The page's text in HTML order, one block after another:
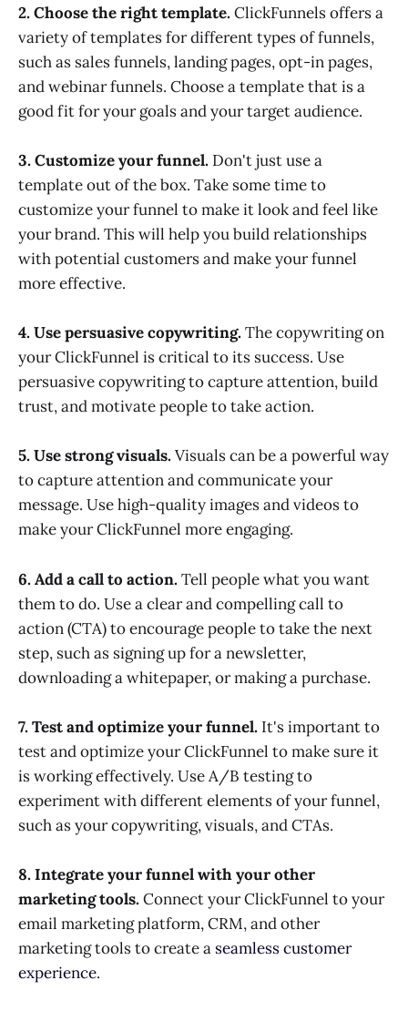
2. Choose the right template.ClickFunnels offers a
variety of templates for different types of funnels,
such as sales funnels, landing pages, opt-in pages,
and webinar funnels. Choose a template that is a
good fit for your goals and your target audience.
3. Customize your funnel. Don't just use a
template out of the box. Take some time to
customize your funnel to make it look and feel like
your brand. This will help you build relationships
with potential customers and make your funnel
more effective.
4. Use persuasive copywriting.The copywriting on
your ClickFunnel is critical to its success. Use
persuasive copywriting to capture attention, build
trust, and motivate people to take action.
5. Use strong visuals.Visuals can be a powerful way
to capture attention and communicate your
message. Use high-quality images and videos to
make your ClickFunnel more engaging.
6. Add a call to action.Tell people what you want
them to do. Use a clear and compelling call to
action (CTA) to encourage people to take the next
step, such as signing up for a newsletter,
downloading a whitepaper, or making a purchase.
7. Test and optimize your funnel. It's important to
test and optimize your ClickFunnel to make sure it
is working effectively. Use A/B testing to
experiment with different elements of your funnel,
such as your copywriting, visuals, and CTAs.
8. Integrate your funnel with your other
marketing tools.Connect your ClickFunnel to your
email marketing platform, CRM, and other
marketing tools to create a seamless customer
experience.